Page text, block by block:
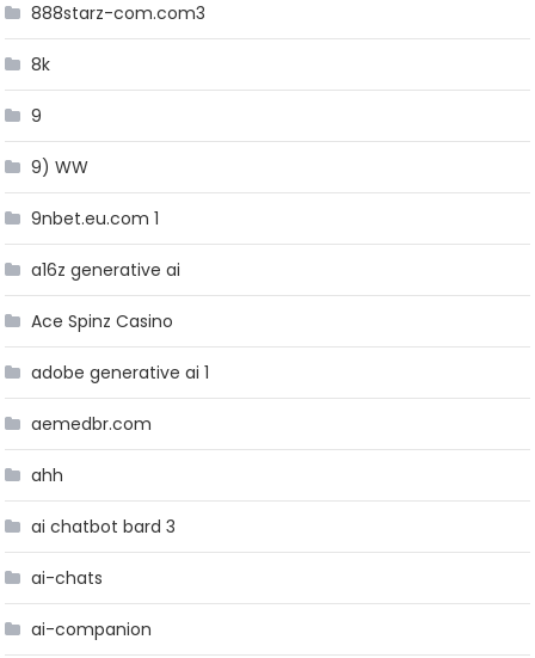
888starz-com.com3
8k
9
9) WW
9nbet.eu.com 1
a16z generative ai
Ace Spinz Casino
adobe generative ai 1
aemedbr.com
ahh
ai chatbot bard 3
ai-chats
ai-companion